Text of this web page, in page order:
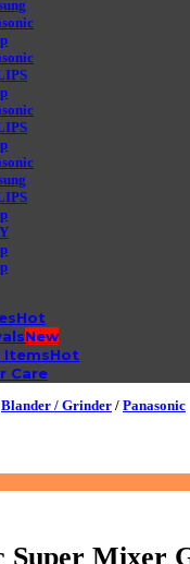
Items
Care
Blander / Grinder / Panasonic
Super Mixer